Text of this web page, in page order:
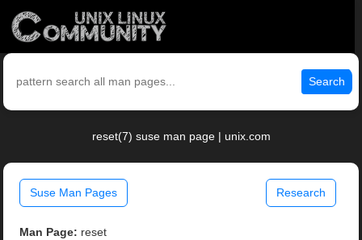
Search
reset(7) suse man page | unix.com
Suse Man Pages Research
Man Page: reset